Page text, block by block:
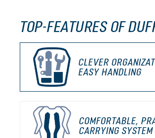
TOP-FEATURES OF
CLEVER
EASY HANDLING
COMFORTABLE,
CARRYING SYSTEM